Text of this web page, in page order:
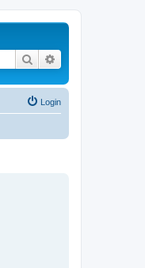
Search
Login